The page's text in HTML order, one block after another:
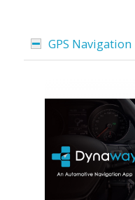
GPS Navigation